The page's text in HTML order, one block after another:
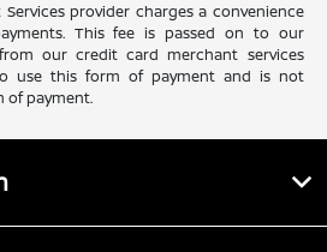
provider charges a convenience
This fee is passed on to our
our credit card merchant services
use this form of payment and is not
of payment.